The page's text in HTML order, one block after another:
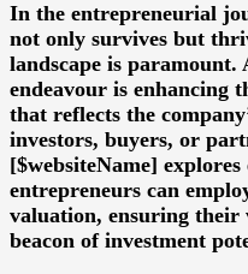
In the entrepreneurial
not only survives but
landscape is
endeavour is enhancing
that reflects the
investors, buyers, or
[$websiteName] explores
entrepreneurs can
valuation, ensuring their
beacon of investment